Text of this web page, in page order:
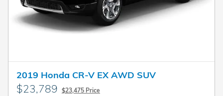
2019 Honda CR-V EX AWD SUV
$23,789 $23,475 Price